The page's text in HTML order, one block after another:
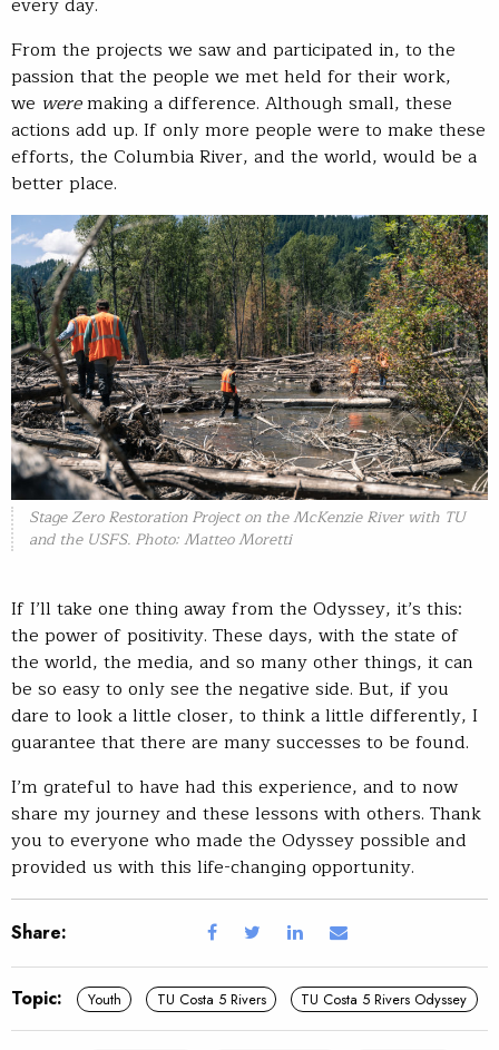
every day.
From the projects we saw and participated in, to the
passion that the people we met held for their work,
we weremaking a difference. Although small, these
actions add up. If only more people were to make these
efforts, the Columbia River, and the world, would be a
better place.
Stage Zero Restoration Project on the McKenzie River with TU
and the USFS. Photo: Matteo Moretti
If I’ll take one thing away from the Odyssey, it’s this:
the power of positivity. These days, with the state of
the world, the media, and so many other things, it can
be so easy to only see the negative side. But, if you
dare to look a little closer, to think a little differently, I
guarantee that there are many successes to be found.
I’m grateful to have had this experience, and to now
share my journey and these lessons with others. Thank
you to everyone who made the Odyssey possible and
provided us with this life-changing opportunity.
Share:
Topic: Youth TU Costa 5 Rivers TU Costa 5 Rivers Odyssey